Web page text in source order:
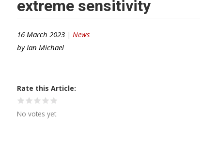
extreme sensitivity
16 March 2023 | News
by Ian Michael
Rate this Article
No votes yet